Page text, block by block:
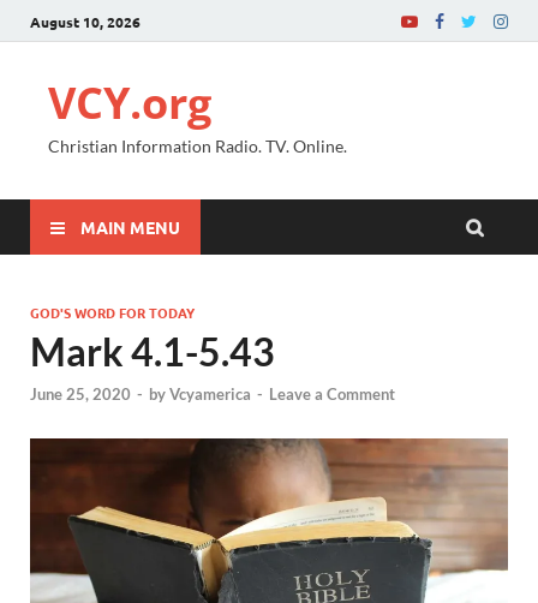
August 10, 2026
VCY.org
Christian Information Radio. TV. Online.
MAIN MENU
GOD'S WORD FOR TODAY
Mark 4.1-5.43
June 25, 2020 - byVcyamerica - Leave a Comment